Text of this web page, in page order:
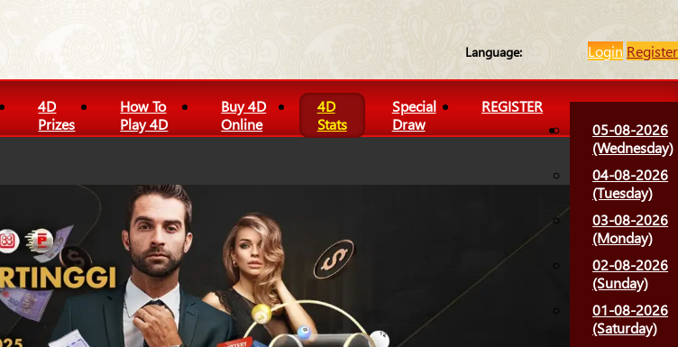
Language: Login Register
4D
Prizes
How To
Play 4D
Buy 4D
Online
4D
Stats
Special
Draw
REGISTER
05-08-2026
(Wednesday)
04-08-2026
(Tuesday)
03-08-2026
(Monday)
02-08-2026
(Sunday)
01-08-2026
(Saturday)